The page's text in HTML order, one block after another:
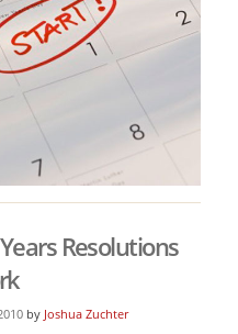
Resolutions
by Joshua Zuchter